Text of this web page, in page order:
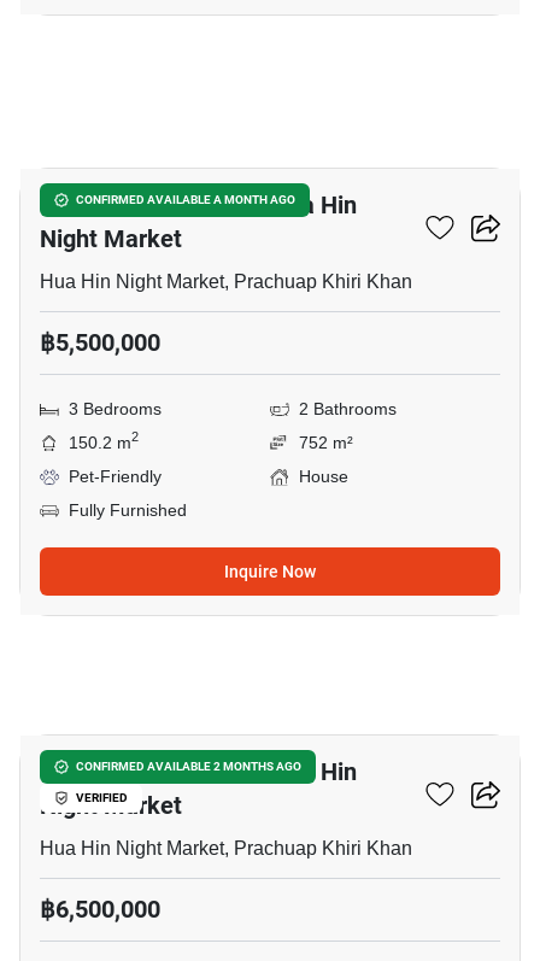
CONFIRMED AVAILABLE A MONTH AGO
3-BR House Close To Hua Hin
Night Market
Hua Hin Night Market, Prachuap Khiri Khan
฿5,500,000
3 Bedrooms
2 Bathrooms
150.2 m2
752 m²
Pet-Friendly
House
Fully Furnished
Inquire Now
CONFIRMED AVAILABLE 2 MONTHS AGO
VERIFIED
3-BR House Close To Hua Hin
Night Market
Hua Hin Night Market, Prachuap Khiri Khan
฿6,500,000